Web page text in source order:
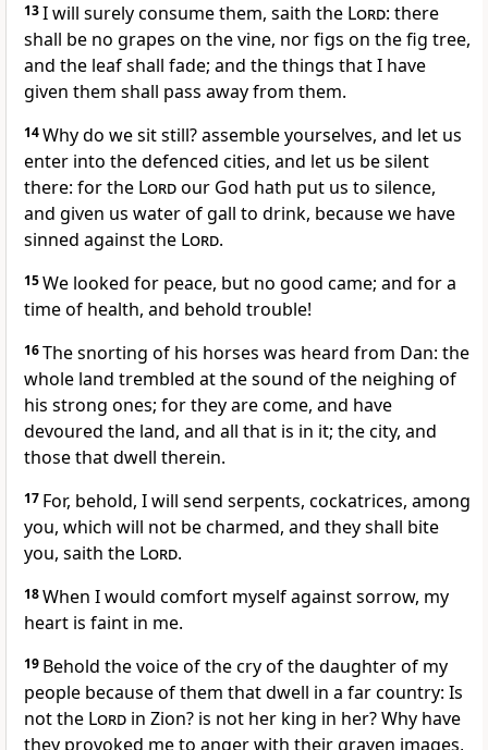
13I will surely consume them, saith the Lord: there
shall be no grapes on the vine, nor figs on the fig tree,
and the leaf shall fade; and the things that I have
given them shall pass away from them.
14Why do we sit still? assemble yourselves, and let us
enter into the defenced cities, and let us be silent
there: for the Lordour God hath put us to silence,
and given us water of gall to drink, because we have
sinned against the Lord.
15We looked for peace, but no good came; and for a
time of health, and behold trouble!
16The snorting of his horses was heard from Dan: the
whole land trembled at the sound of the neighing of
his strong ones; for they are come, and have
devoured the land, and all that is in it; the city, and
those that dwell therein.
17 For, behold, I will send serpents, cockatrices, among
you, which will not be charmed, and they shall bite
you, saith the Lord.
18When I would comfort myself against sorrow, my
heart is faint in me.
19 Behold the voice of the cry of the daughter of my
people because of them that dwell in a far country: Is
not the Lord in Zion? is not her king in her? Why have
they provoked me to anger with their graven images,